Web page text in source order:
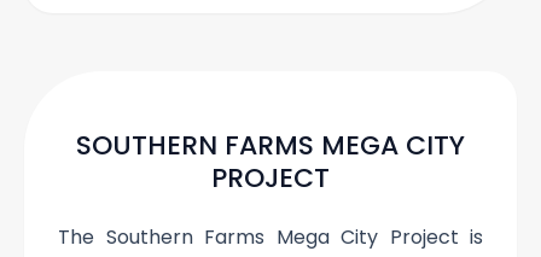
SOUTHERN FARMS MEGA CITY
PROJECT
The Southern Farms Mega City Project is